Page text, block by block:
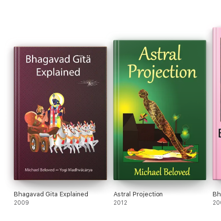
Bhagavad Gita Explained
2009
Astral Projection
2012